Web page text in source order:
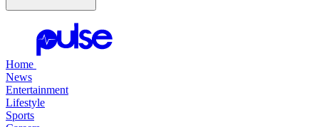
Home
News
Entertainment
Lifestyle
Sports